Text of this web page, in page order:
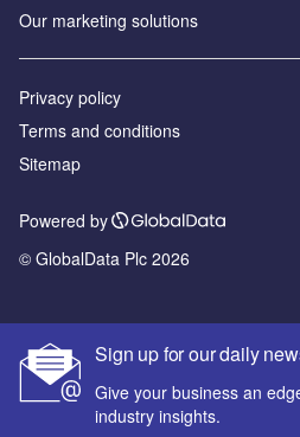
Sign up for our daily
Give your business an
industry insights.
Our marketing solutions
Privacy policy
Terms and conditions
Sitemap
Powered by
© GlobalData Plc 2026